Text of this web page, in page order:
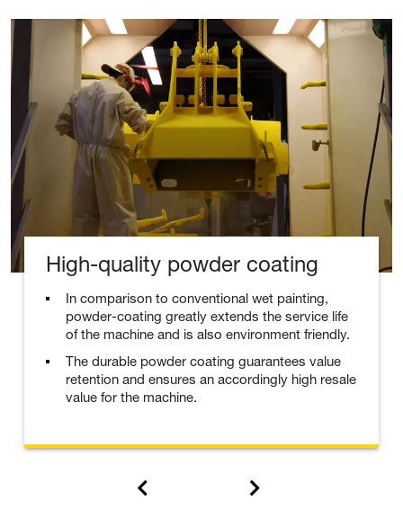
High-quality powder coating
In comparison to conventional wet painting,
powder-coating greatly extends the service life
of the machine and is also environment friendly.
The durable powder coating guarantees value
retention and ensures an accordingly high resale
value for the machine.